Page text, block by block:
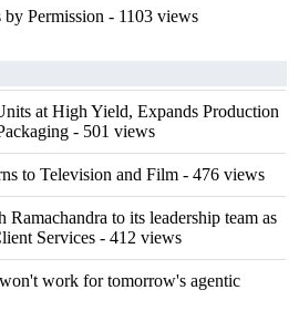
Permission - 1103 views
at High Yield, Expands Production
- 501 views
to Television and Film - 476 views
to its leadership team as
Services - 412 views
work for tomorrow's agentic